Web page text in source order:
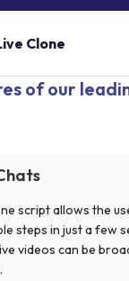
Clone
of our
script allows the
steps in just a few
videos can be